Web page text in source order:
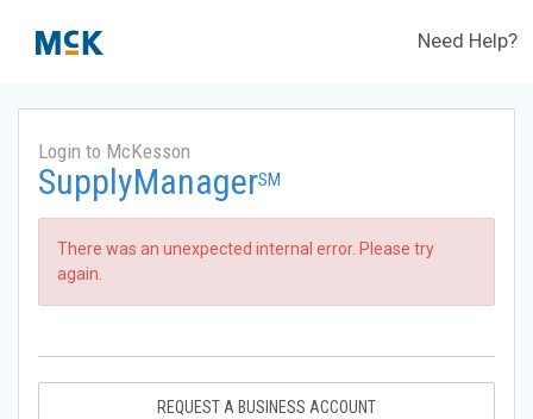
Need Help?
Login to McKesson
SupplyManagerSM
There was an unexpected internal error. Please try
again.
REQUEST A BUSINESS ACCOUNT